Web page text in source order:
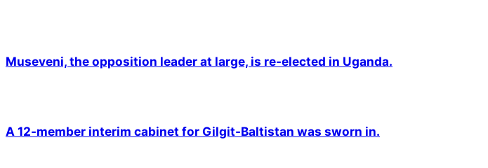
Museveni, the opposition leader at large, is re-elected in Uganda.
A 12-member interim cabinet for Gilgit-Baltistan was sworn in.